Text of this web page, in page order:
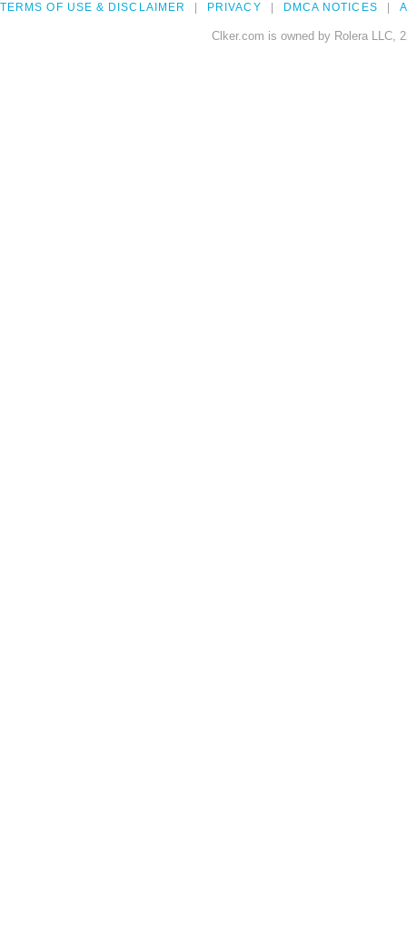
TERMS OF USE & DISCLAIMER PRIVACY DMCA NOTICES
Clker.com is owned by Rolera LLC,